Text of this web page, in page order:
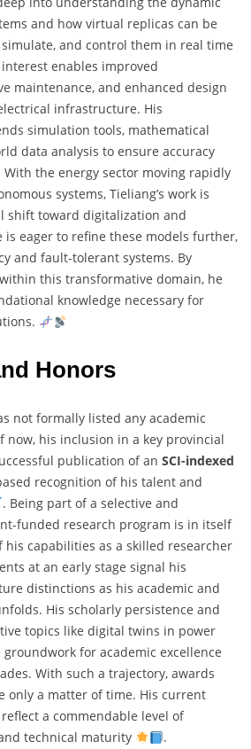
and how virtual replicas can be
and control them in real time
enables improved
maintenance, and enhanced design
infrastructure. His
simulation tools, mathematical
data analysis to ensure accuracy
With the energy sector moving rapidly
systems, Tieliang’s work is
shift toward digitalization and
is eager to refine these models further,
and fault-tolerant systems. By
this transformative domain, he
knowledge necessary for
Honors
not formally listed any academic
now, his inclusion in a key provincial
publication of an SCI-indexed
recognition of his talent and
. Being part of a selective and
funded research program is in itself
his capabilities as a skilled researcher
at an early stage signal his
distinctions as his academic and
His scholarly persistence and
topics like digital twins in power
for academic excellence
With such a trajectory, awards
only a matter of time. His current
a commendable level of
technical maturity
.